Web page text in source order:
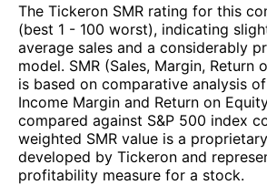
The Tickeron SMR rating for this
(best 1 - 100 worst), indicating
average sales and a considerably
model. SMR (Sales, Margin, Return
is based on comparative analysis
Income Margin and Return on
compared against S&P 500 index
weighted SMR value is a
developed by Tickeron and
profitability measure for a stock.